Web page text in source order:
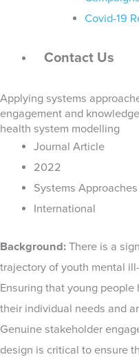
Covid-19
Contact Us
Applying systems
engagement and
health system modelling
Journal Article
2022
Systems Approaches
International
Background: There is a
trajectory of youth mental
Ensuring that young
their individual needs and
Genuine stakeholder
design is critical to ensure